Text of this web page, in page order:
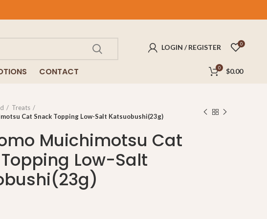
LOGIN / REGISTER 0
CONTACT 0 $0.00
Treats
Cat Snack Topping Low-Salt Katsuobushi(23g)
Muichimotsu Cat
Low-Salt